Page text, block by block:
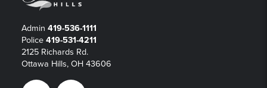
Admin 419-536-1111
Police 419-531-4211
2125 Richards Rd.
Ottawa Hills, OH 43606